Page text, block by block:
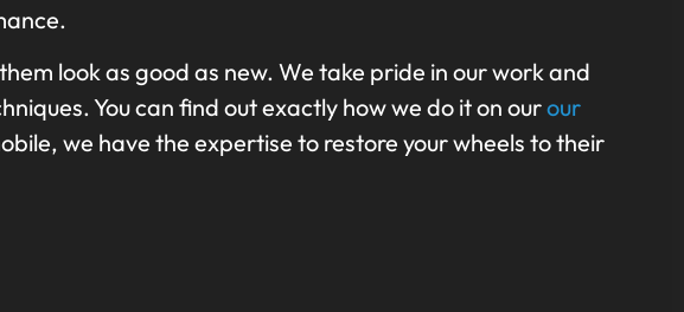
look as good as new. We take pride in our work and
You can find out exactly how we do it on ourour
we have the expertise to restore your wheels to their